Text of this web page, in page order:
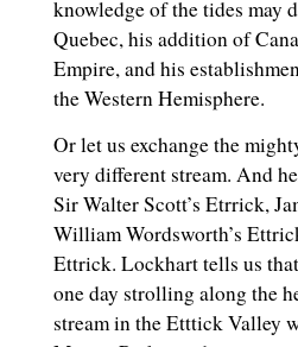
knowledge of the tides may
Quebec, his addition of
Empire, and his
the Western Hemisphere.
Or let us exchange the
very different stream. And
Sir Walter Scott’s Etrrick,
William Wordsworth’s
Ettrick. Lockhart tells us
one day strolling along the
stream in the Etttick Valley